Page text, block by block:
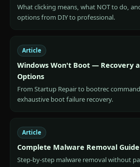
What clicking means, what NOT to do,
options from DIY to professional.
Article
Windows Won't Boot — Recovery
Options
From Startup Repair to bootrec
exhaustive boot failure recovery.
Article
Complete Malware Removal Guide
Step-by-step malware removal without